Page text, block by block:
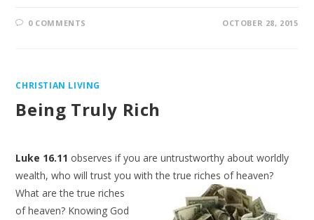
0 COMMENTS OCTOBER 28, 2015
CHRISTIAN LIVING
Being Truly Rich
Luke 16.11 observes if you are untrustworthy about worldly
wealth, who will trust you with the true riches of heaven?
What are the true riches
of heaven? Knowing God